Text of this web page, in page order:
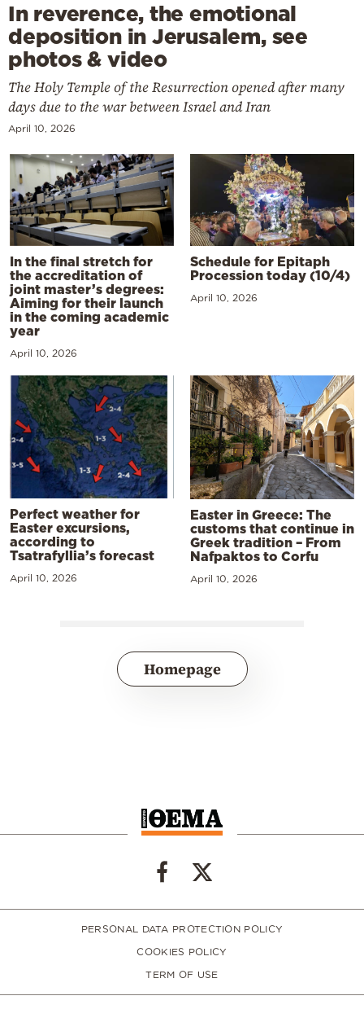
In reverence, the emotional
deposition in Jerusalem, see
photos & video
The Holy Temple of the Resurrection opened after many
days due to the war between Israel and Iran
April 10, 2026
In the final stretch for
the accreditation of
joint master’s degrees:
Aiming for their launch
in the coming academic
year
April 10, 2026
Schedule for Epitaph
Procession today (10/4)
April 10, 2026
Perfect weather for
Easter excursions,
according to
Tsatrafyllia’s forecast
April 10, 2026
Easter in Greece: The
customs that continue in
Greek tradition – From
Nafpaktos to Corfu
April 10, 2026
Homepage
PERSONAL DATA PROTECTION POLICY
COOKIES POLICY
TERM OF USE